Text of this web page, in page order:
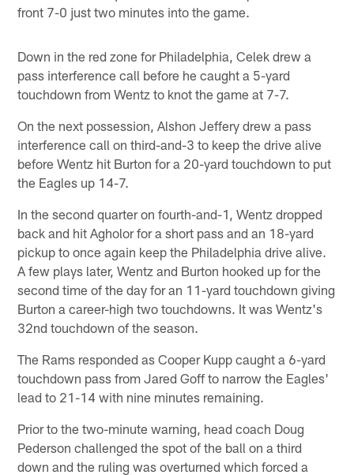
front 7-0 just two minutes into the game.
Down in the red zone for Philadelphia, Celek drew a
pass interference call before he caught a 5-yard
touchdown from Wentz to knot the game at 7-7.
On the next possession, Alshon Jeffery drew a pass
interference call on third-and-3 to keep the drive alive
before Wentz hit Burton for a 20-yard touchdown to put
the Eagles up 14-7.
In the second quarter on fourth-and-1, Wentz dropped
back and hit Agholor for a short pass and an 18-yard
pickup to once again keep the Philadelphia drive alive.
A few plays later, Wentz and Burton hooked up for the
second time of the day for an 11-yard touchdown giving
Burton a career-high two touchdowns. It was Wentz's
32nd touchdown of the season.
The Rams responded as Cooper Kupp caught a 6-yard
touchdown pass from Jared Goff to narrow the Eagles'
lead to 21-14 with nine minutes remaining.
Prior to the two-minute warning, head coach Doug
Pederson challenged the spot of the ball on a third
down and the ruling was overturned which forced a